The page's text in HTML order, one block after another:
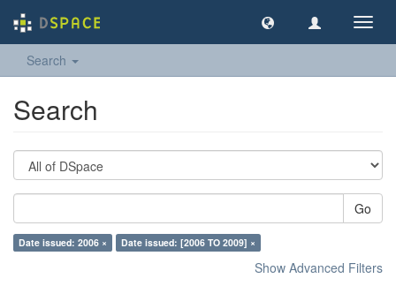
Search
Search
Go
Date issued: 2006 × Date issued: [2006 TO 2009] ×
Show Advanced Filters